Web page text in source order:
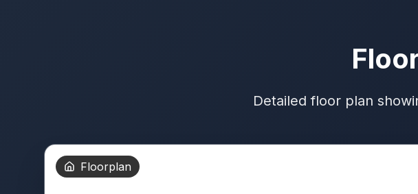
Detailed floor plan
Floorplan